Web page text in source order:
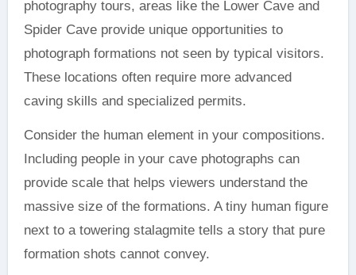
photography tours, areas like the Lower Cave and
Spider Cave provide unique opportunities to
photograph formations not seen by typical visitors.
These locations often require more advanced
caving skills and specialized permits.
Consider the human element in your compositions.
Including people in your cave photographs can
provide scale that helps viewers understand the
massive size of the formations. A tiny human figure
next to a towering stalagmite tells a story that pure
formation shots cannot convey.